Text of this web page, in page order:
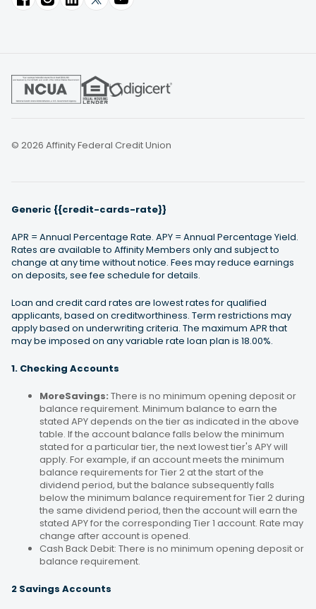
© 2026 Affinity Federal Credit Union
Generic {{credit-cards-rate}}
APR = Annual Percentage Rate. APY = Annual Percentage Yield.
Rates are available to Affinity Members only and subject to
change at any time without notice. Fees may reduce earnings
on deposits, see fee schedule for details.
Loan and credit card rates are lowest rates for qualified
applicants, based on creditworthiness. Term restrictions may
apply based on underwriting criteria. The maximum APR that
may be imposed on any variable rate loan plan is 18.00%.
1. Checking Accounts
MoreSavings: There is no minimum opening deposit or
balance requirement. Minimum balance to earn the
stated APY depends on the tier as indicated in the above
table. If the account balance falls below the minimum
stated for a particular tier, the next lowest tier's APY will
apply. For example, if an account meets the minimum
balance requirements for Tier 2 at the start of the
dividend period, but the balance subsequently falls
below the minimum balance requirement for Tier 2 during
the same dividend period, then the account will earn the
stated APY for the corresponding Tier 1 account. Rate may
change after account is opened.
Cash Back Debit: There is no minimum opening deposit or
balance requirement.
2 Savings Accounts